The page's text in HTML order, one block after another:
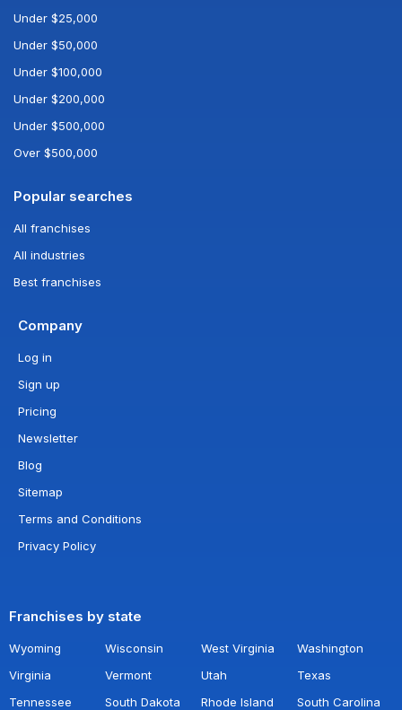
Under $25,000
Under $50,000
Under $100,000
Under $200,000
Under $500,000
Over $500,000
Popular searches
All franchises
All industries
Best franchises
Company
Log in
Sign up
Pricing
Newsletter
Blog
Sitemap
Terms and Conditions
Privacy Policy
Franchises by state
Wyoming Wisconsin West Virginia
Washington
Virginia
Vermont Utah
Texas
Tennessee
South Dakota Rhode Island
South Carolina